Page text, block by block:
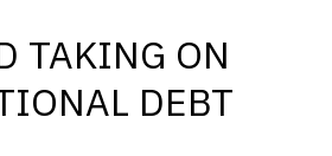
TAKING ON
DEBT